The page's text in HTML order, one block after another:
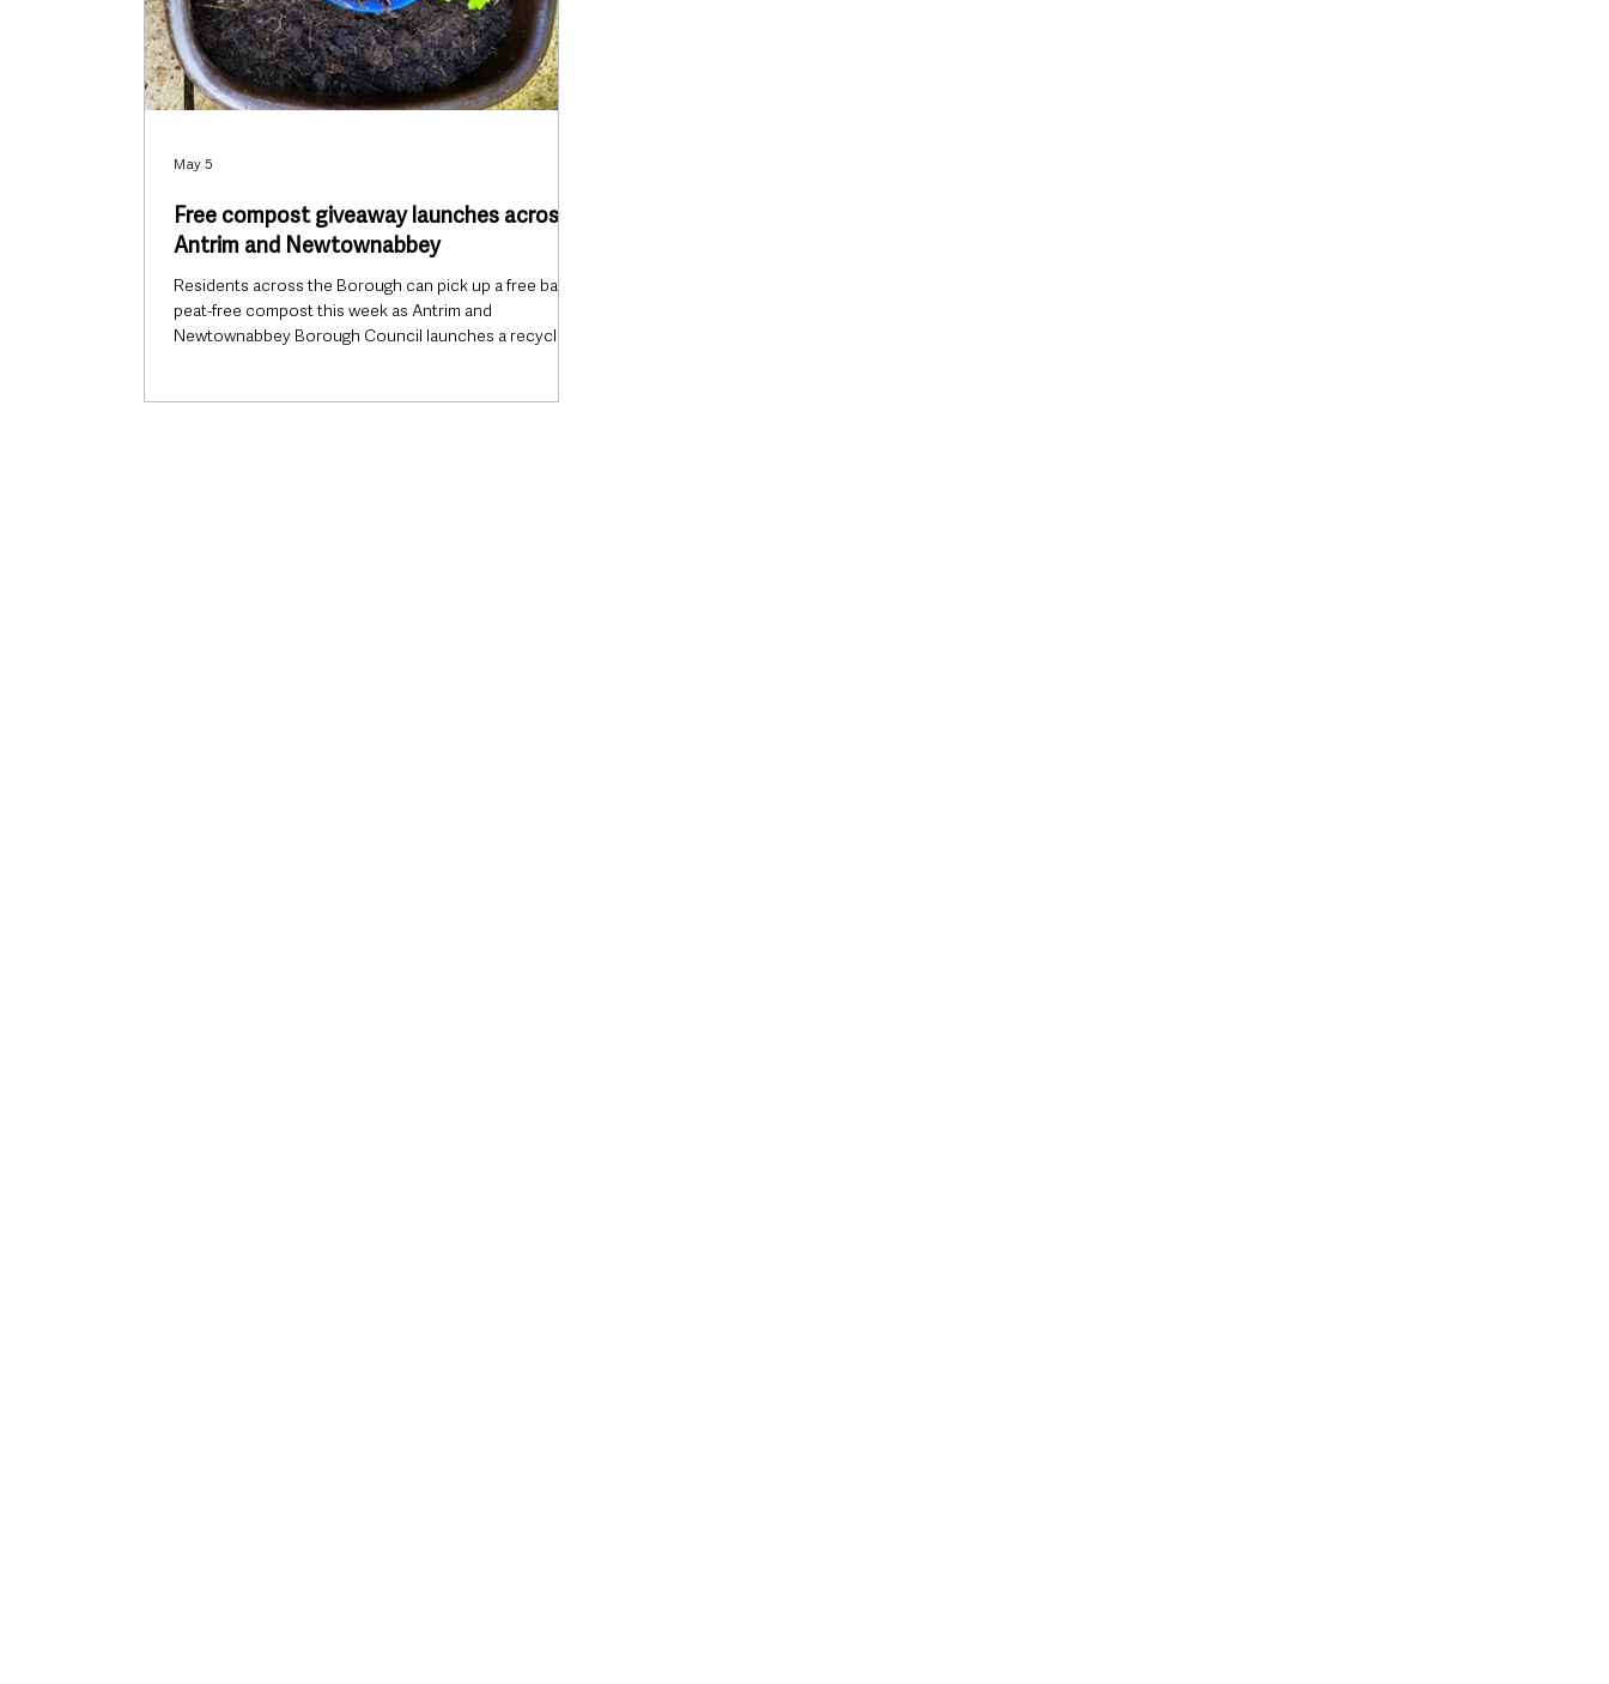
Free compost giveaway launches across
Antrim and Newtownabbey
Residents across the Borough can pick up a free bag of
peat-free compost this week as Antrim and
Newtownabbey Borough Council launches a recycling
May 5